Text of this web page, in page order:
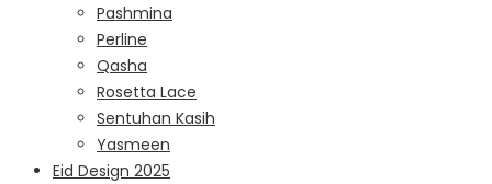
Pashmina
Perline
Qasha
Rosetta Lace
Sentuhan Kasih
Yasmeen
Eid Design 2025